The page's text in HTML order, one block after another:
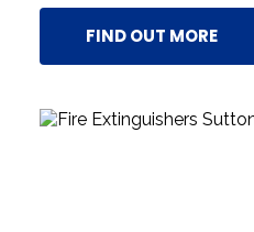
FIND OUT MORE